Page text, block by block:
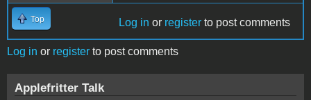
Top Log in or register to post comments
Log in or register to post comments
Applefritter Talk